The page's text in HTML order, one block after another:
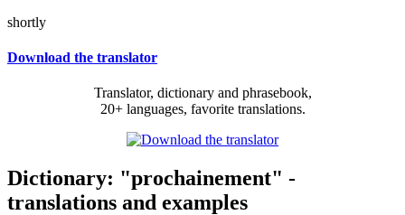
shortly
Download the translator
Translator, dictionary and phrasebook,
20+ languages, favorite translations.
Dictionary: "prochainement" -
translations and examples